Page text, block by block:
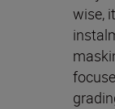
wise,